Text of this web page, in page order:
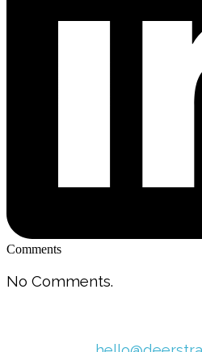
Comments
No Comments.